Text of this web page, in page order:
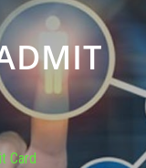
Card